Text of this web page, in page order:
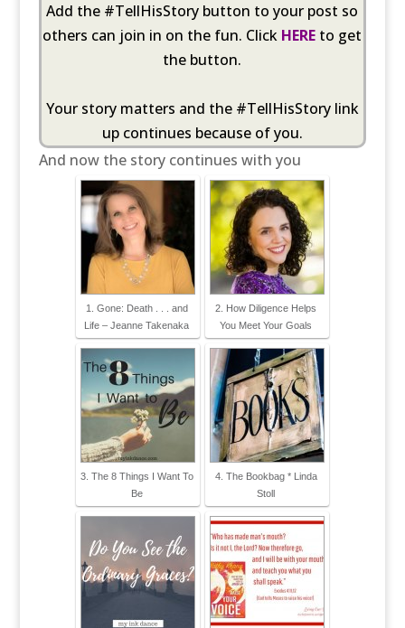
Add the #TellHisStory button to your post so
others can join in on the fun. Click HERE to get
the button.
Your story matters and the #TellHisStory link
up continues because of you.
And now the story continues with you
1. Gone: Death . . . and
Life – Jeanne Takenaka
2. How Diligence Helps
You Meet Your Goals
3. The 8 Things I Want To
Be
4. The Bookbag * Linda
Stoll